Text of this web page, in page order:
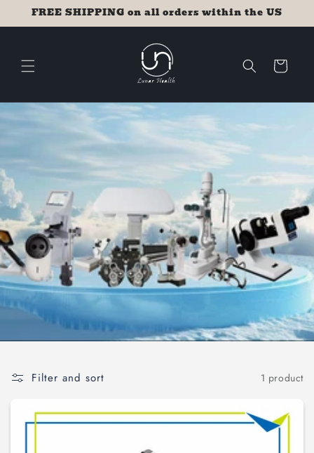
Skip to
content
FREE SHIPPING on all orders within the US
Cart
Filter and sort 1 product